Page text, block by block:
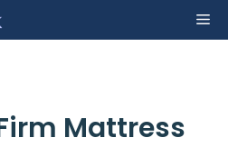
Mattress